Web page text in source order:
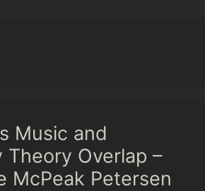
Music and
Theory Overlap –
McPeak Petersen